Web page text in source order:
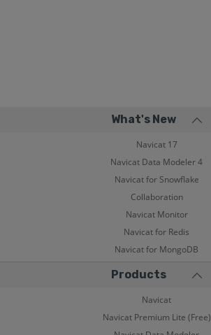
What's New
Navicat 17
Navicat Data Modeler 4
Navicat for Snowflake
Collaboration
Navicat Monitor
Navicat for Redis
Navicat for MongoDB
Products
Navicat
Navicat Premium Lite (Free)